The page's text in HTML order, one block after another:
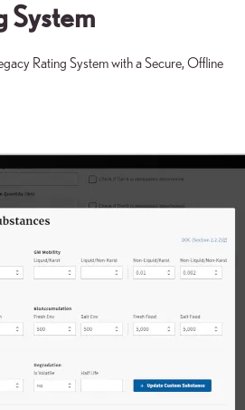
System
Rating System with a Secure, Offline